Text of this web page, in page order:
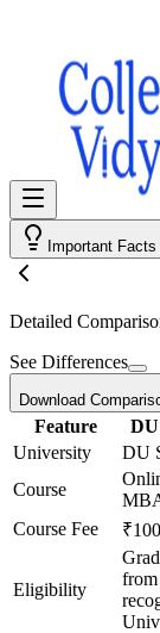
Important Facts
Detailed
See Differences
Download
Feature
University
DU
Course
Course Fee
Eligibility